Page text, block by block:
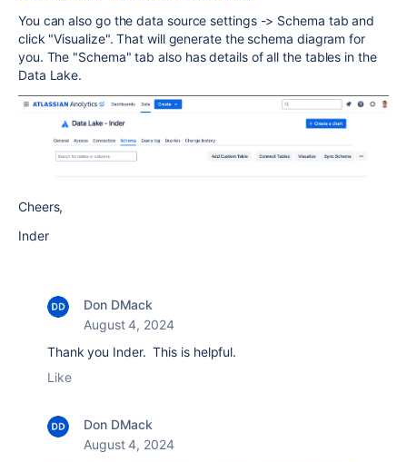
You can also go the data source settings -> Schema tab and
click "Visualize". That will generate the schema diagram for
you. The "Schema" tab also has details of all the tables in the
Data Lake.
Cheers,
Inder
Don DMack
August 4, 2024
Thank you Inder. This is helpful.
Like
Don DMack
August 4, 2024